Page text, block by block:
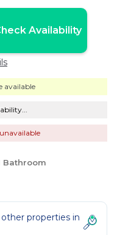
Availability
available
Bathroom
properties in